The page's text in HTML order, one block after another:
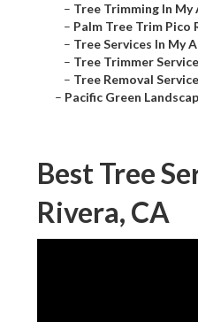
– Tree Trimming In My
– Palm Tree Trim Pico
– Tree Services In My
– Tree Trimmer
– Tree Removal
– Pacific Green
Best Tree
Rivera, CA